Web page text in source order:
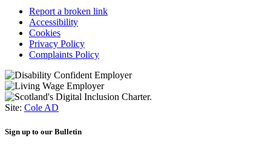
Report a broken link
Accessibility
Cookies
Privacy Policy
Complaints Policy
Site: Cole AD
Sign up to our Bulletin